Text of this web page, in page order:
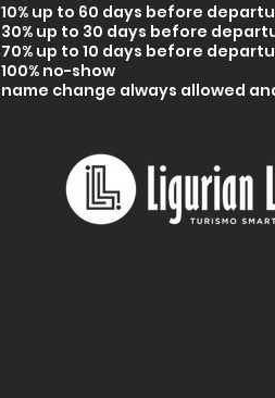
10% up to 60 days before
30% up to 30 days before
70% up to 10 days before
100% no-show
name change always allowed